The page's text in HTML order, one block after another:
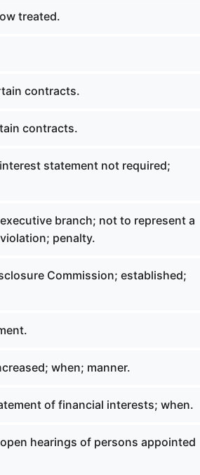
treated.
contracts.
contracts.
statement not required;
branch; not to represent a
penalty.
Commission; established;
when; manner.
of financial interests; when.
hearings of persons appointed